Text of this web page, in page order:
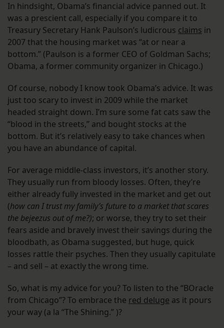
In hindsight, Obama’s financial advice panned out. It
was a prescient call, especially if you compare it to
Treasury Secretary Hank Paulson’s ludicrous claims in
2007 that the housing market was “at or near a
bottom.” (Paulson is a former CEO of Goldman Sachs;
Obama, a former community organizer in Chicago.)
Of course, nobody I know took Obama’s advice. It was
just too scary to invest in 2009 while the market
headed straight down. I’m sure some fat cats saw the
“blood in the streets,” and bought stocks at the
bottom. But it’s relatively easy to take chances when
you have an abundance of capital.
For average middle-class investors, it’s another story.
They usually run from bloody losses. Often, they’re
either already fully invested in the market and get out
(how can I trust my family’s future to a market that scares
the bejeezus out of me?); or worse, they try to set their
fears aside and bravely invest their savings during the
bloodbath, as Obama suggested, but huge, quick
losses rattle their psyches. Then they usually capitulate
– and sell – at exactly the wrong time.
So, what is my advice for you? To listen to the “BOracle
from Chicago”? To embrace the red deluge as it pours
your way (a la “The Shining.” )?